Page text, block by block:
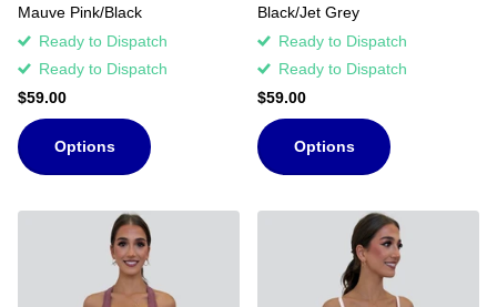
Mauve Pink/Black
Ready to Dispatch
Ready to Dispatch
$59.00
Options
Black/Jet Grey
Ready to Dispatch
Ready to Dispatch
$59.00
Options